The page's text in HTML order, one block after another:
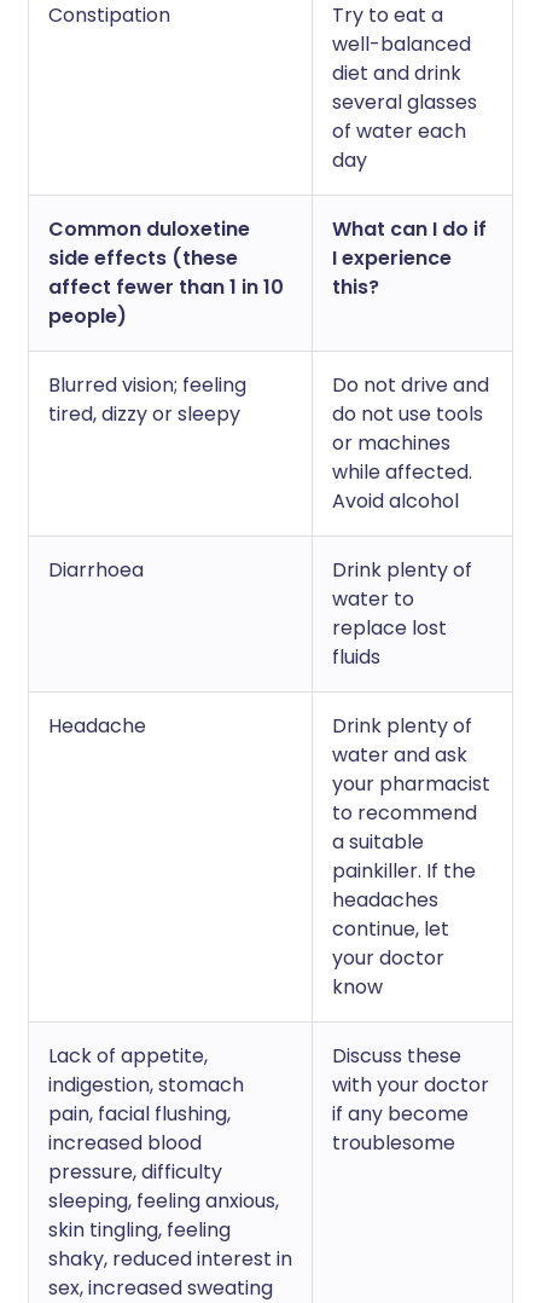
Constipation
Try to eat a
well-balanced
diet and drink
several glasses
of water each
day
Common duloxetine
side effects (these
affect fewer than 1 in 10
people)
What can I do if
I experience
this?
Blurred vision; feeling
tired, dizzy or sleepy
Do not drive and
do not use tools
or machines
while affected.
Avoid alcohol
Diarrhoea
Drink plenty of
water to
replace lost
fluids
Headache
Drink plenty of
water and ask
your pharmacist
to recommend
a suitable
painkiller. If the
headaches
continue, let
your doctor
know
Lack of appetite,
indigestion, stomach
pain, facial flushing,
increased blood
pressure, difficulty
sleeping, feeling anxious,
skin tingling, feeling
shaky, reduced interest in
sex, increased sweating
Discuss these
with your doctor
if any become
troublesome